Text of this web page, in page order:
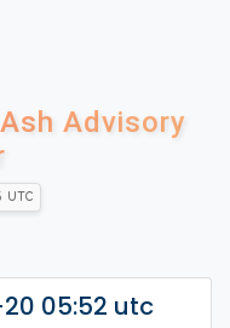
Advisory
utc
20 05:52 utc